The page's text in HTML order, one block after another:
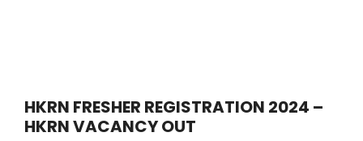
HKRN FRESHER REGISTRATION 2024 –
HKRN VACANCY OUT